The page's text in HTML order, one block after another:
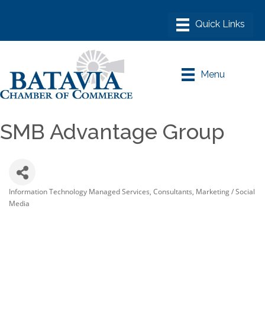
Menu
SMB Advantage Group
Categories
Information Technology Managed Services Consultants Marketing / Social
Media